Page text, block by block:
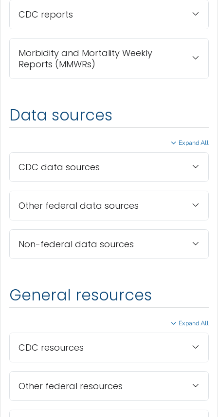
CDC reports
Morbidity and Mortality Weekly
Reports (MMWRs)
Data sources
Expand All
CDC data sources
Other federal data sources
Non-federal data sources
General resources
Expand All
CDC resources
Other federal resources